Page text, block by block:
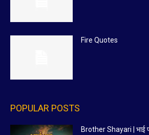
Fire Quotes
POPULAR POSTS
Brother Shayari | भाई